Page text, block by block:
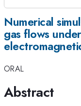
Numerical
gas flows
ORAL
Abstract